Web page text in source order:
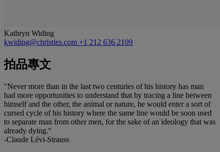
Kathryn Widing
kwiding@christies.com +1 212 636 2109
拍品專文
"Never more than in the last two centuries of his history has man
had more opportunities to understand that by tracing a line between
himself and the other, the animal or nature, he would enter a sort of
cursed cycle of his history where the same line would be soon used
to separate man from other men, for the sake of an ideology that was
already dying."
-Claude Lévi-Strauss